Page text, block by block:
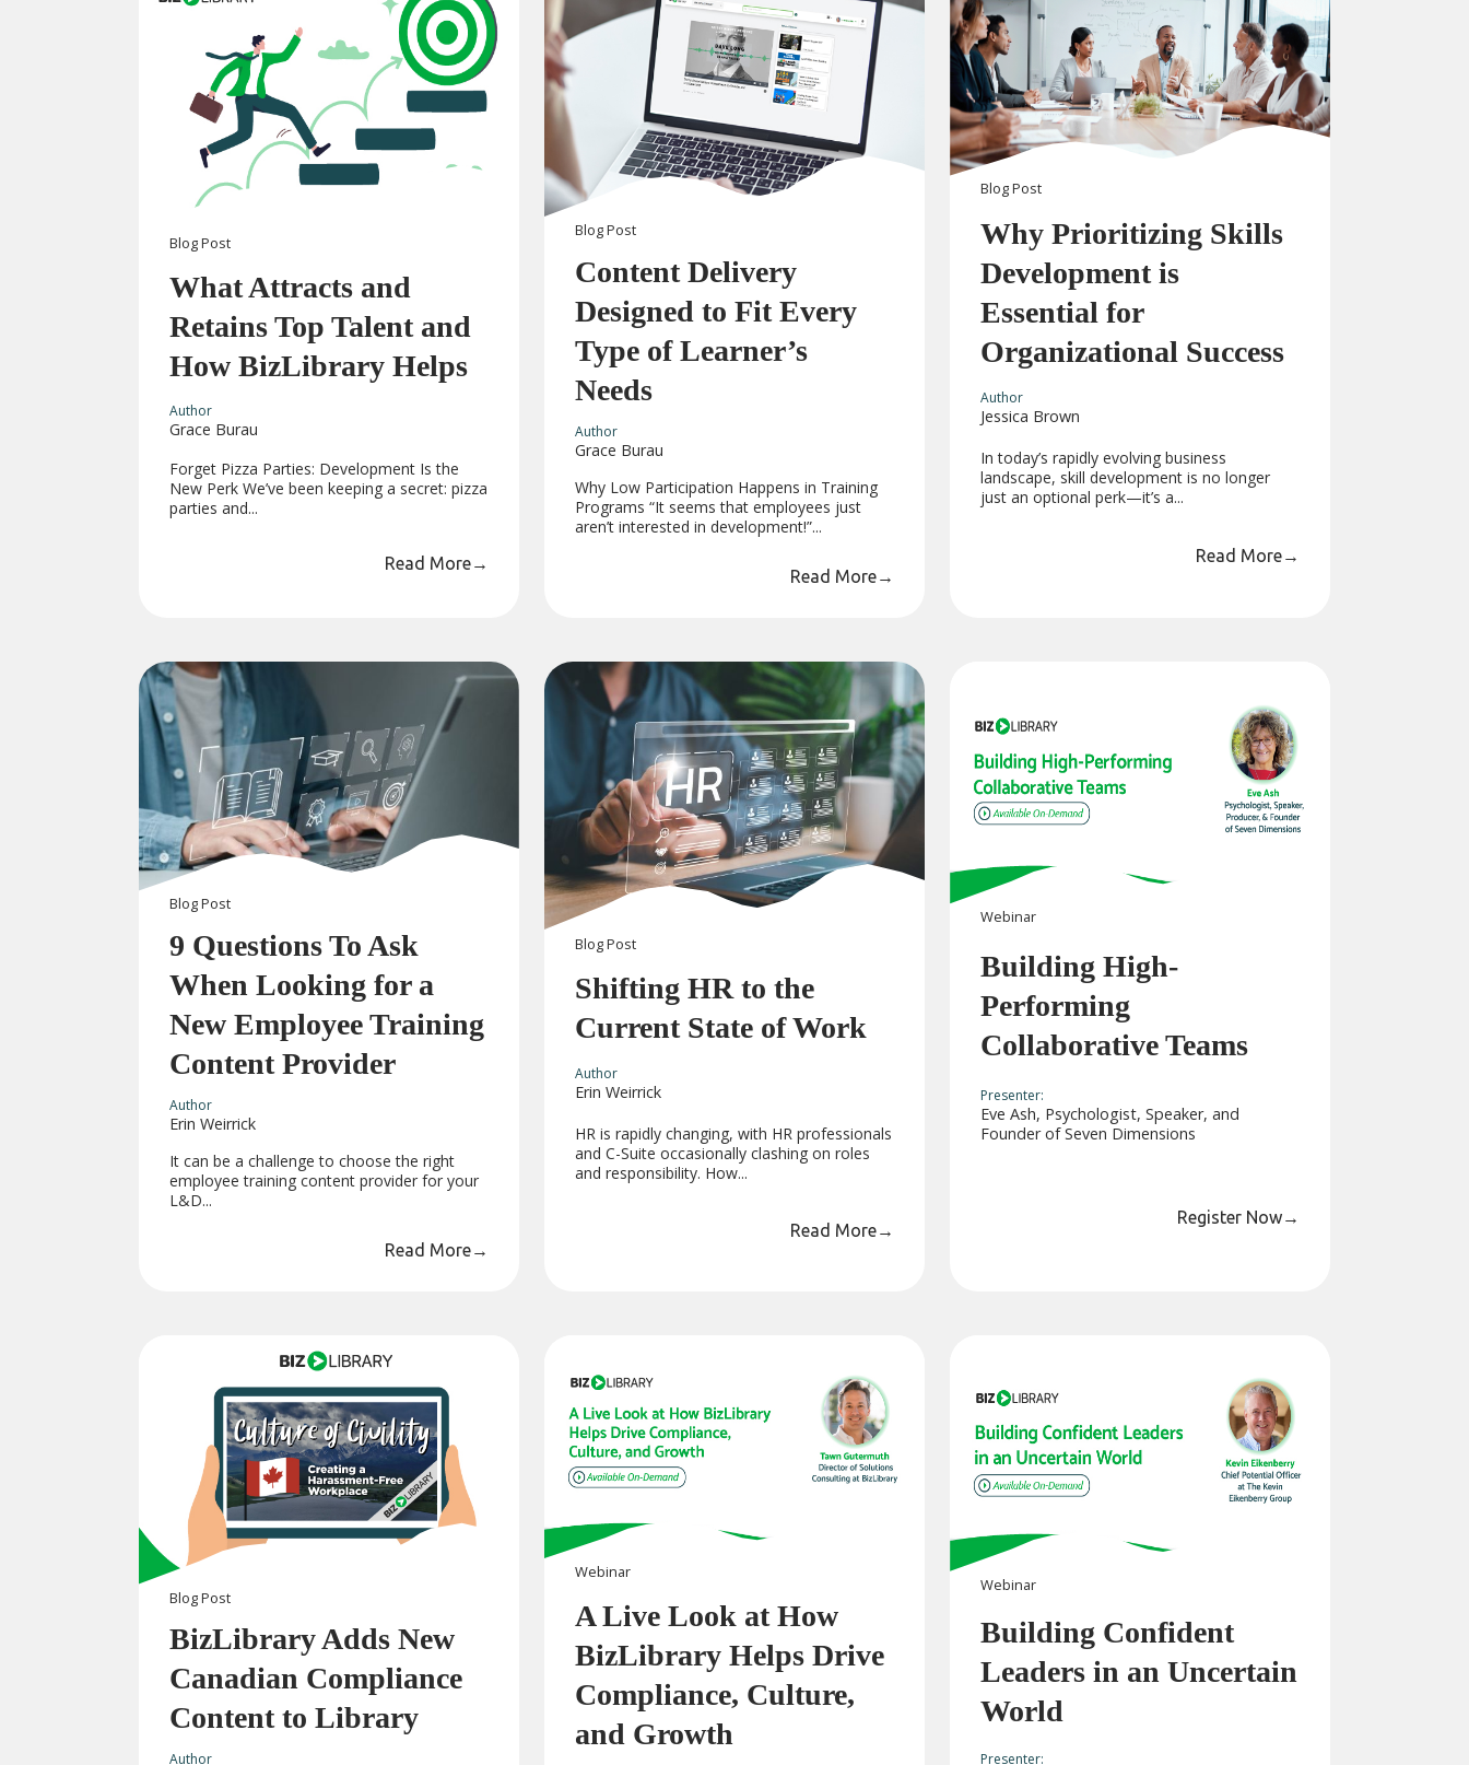
BlogPost
What Attracts and
Retains Top Talent and
How BizLibrary Helps
Author
Grace Burau
Forget Pizza Parties: Development Is the
New Perk We’ve been keeping a secret: pizza
parties and...
Read More→
BlogPost
Content Delivery
Designed to Fit Every
Type of Learner’s
Needs
Author
Grace Burau
Why Low Participation Happens in Training
Programs “It seems that employees just
aren’t interested in development!”...
Read More→
BlogPost
Why Prioritizing Skills
Development is
Essential for
Organizational Success
Author
Jessica Brown
In today’s rapidly evolving business
landscape, skill development is no longer
just an optional perk—it’s a...
Read More→
BlogPost
9 Questions To Ask
When Looking for a
New Employee Training
Content Provider
Author
Erin Weirrick
It can be a challenge to choose the right
employee training content provider for your
L&D...
Read More→
BlogPost
Shifting HR to the
Current State of Work
Author
Erin Weirrick
HR is rapidly changing, with HR professionals
and C-Suite occasionally clashing on roles
and responsibility. How...
Read More→
Webinar
Building High-
Performing
Collaborative Teams
Presenter:
Eve Ash, Psychologist, Speaker, and
Founder of Seven Dimensions
Register Now→
BlogPost
BizLibrary Adds New
Canadian Compliance
Content to Library
Author
Webinar
A Live Look at How
BizLibrary Helps Drive
Compliance, Culture,
and Growth
Webinar
Building Confident
Leaders in an Uncertain
World
Presenter: